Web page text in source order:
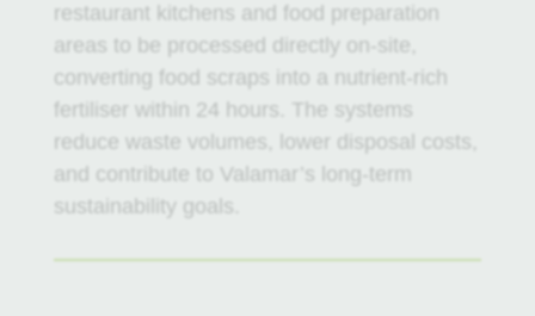
restaurant kitchens and food preparation
areas to be processed directly on-site,
converting food scraps into a nutrient-rich
fertiliser within 24 hours. The systems
reduce waste volumes, lower disposal costs,
and contribute to Valamar’s long-term
sustainability goals.